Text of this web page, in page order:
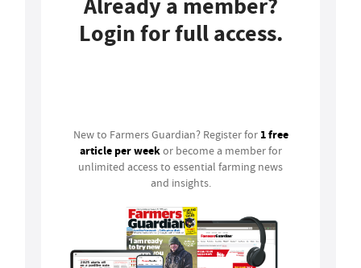
Already a member?
Login for full access.
New to Farmers Guardian? Register for 1 free
article per weekor become a member for
unlimited access to essential farming news
and insights.